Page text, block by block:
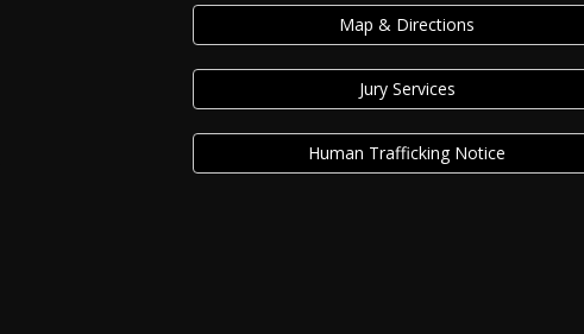
Map & Directions
Jury Services
Human Trafficking Notice